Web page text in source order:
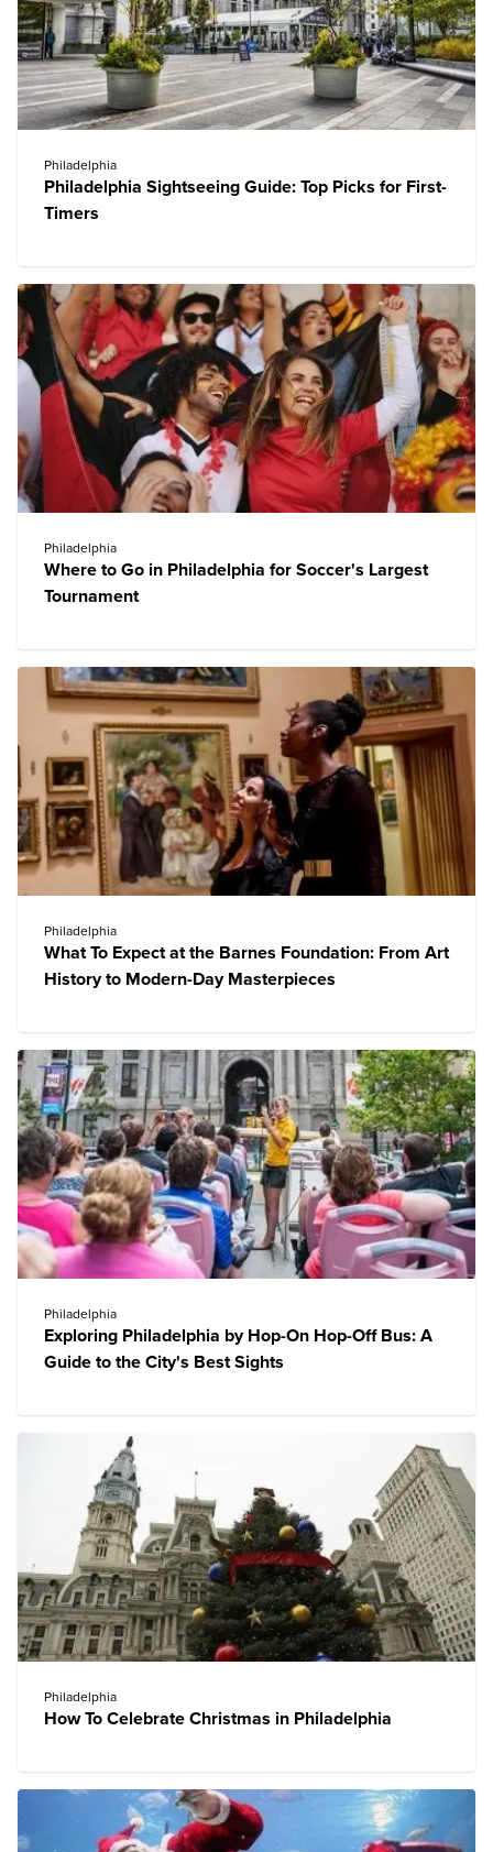
Philadelphia
Philadelphia Sightseeing Guide: Top Picks for First-
Timers
Philadelphia
Where to Go in Philadelphia for Soccer's Largest
Tournament
Philadelphia
What To Expect at the Barnes Foundation: From Art
History to Modern-Day Masterpieces
Philadelphia
Exploring Philadelphia by Hop-On Hop-Off Bus: A
Guide to the City's Best Sights
Philadelphia
How To Celebrate Christmas in Philadelphia